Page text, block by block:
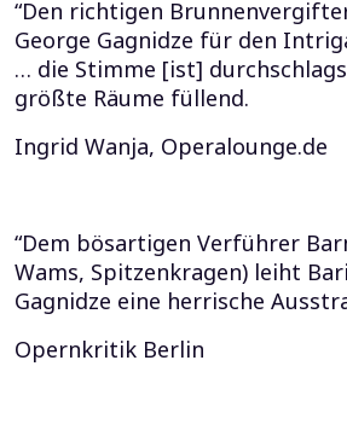
“Den richtigen
George Gagnidze für den
… die Stimme [ist]
größte Räume füllend.
Ingrid Wanja, Operalounge.de
“Dem bösartigen Verführer
Wams, Spitzenkragen) leiht
Gagnidze eine herrische
Opernkritik Berlin